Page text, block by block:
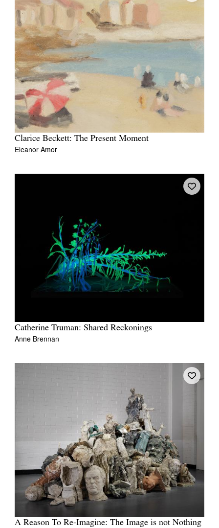
Clarice Beckett: The Present Moment
Eleanor Amor
Catherine Truman: Shared Reckonings
Anne Brennan
A Reason To Re-Imagine: The Image is not Nothing